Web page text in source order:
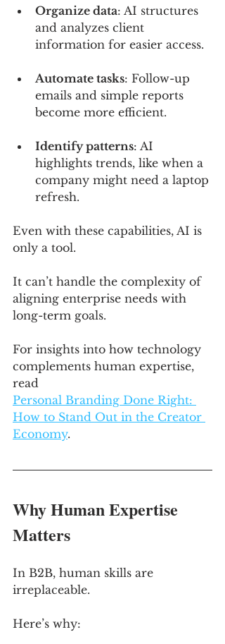
Organize data: AI structures
and analyzes client
information for easier access.
Automate tasks: Follow-up
emails and simple reports
become more efficient.
Identify patterns: AI
highlights trends, like when a
company might need a laptop
refresh.
Even with these capabilities, AI is
only a tool.
It can’t handle the complexity of
aligning enterprise needs with
long-term goals.
For insights into how technology
complements human expertise,
read
Personal Branding Done Right:
How to Stand Out in the Creator
Economy.
Why Human Expertise
Matters
In B2B, human skills are
irreplaceable.
Here’s why: